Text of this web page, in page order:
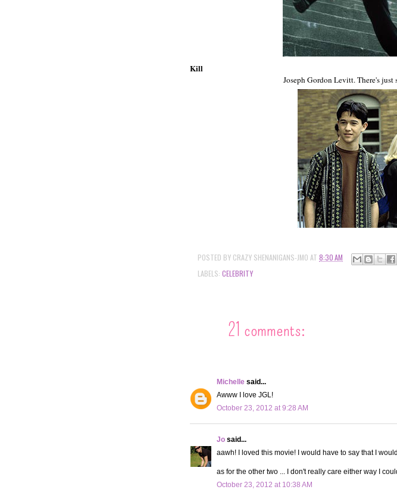
Kill
Joseph Gordon Levitt. There's
POSTED BY CRAZY SHENANIGANS-JMO AT 8:30 AM
LABELS: CELEBRITY
21 comments:
Michelle said...
Awww I love JGL!
October 23, 2012 at 9:28 AM
Jo said...
aawh! I loved this movie! I would have to say that I
as for the other two ... I don't really care either way I
October 23, 2012 at 10:38 AM